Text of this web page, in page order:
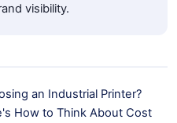
visibility.
an Industrial Printer?
How to Think About Cost